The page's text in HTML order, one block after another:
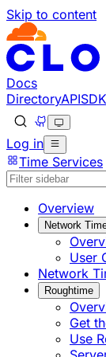
Skip to content
Documentation
Fetch the
Use this file to
Docs
DirectoryAPI
Log in
Time Services
Overview
Network
User
Network
Roughtime
Get
Use